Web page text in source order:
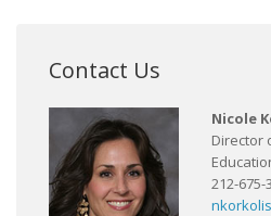
Contact Us
Nicole
Director
212-675-